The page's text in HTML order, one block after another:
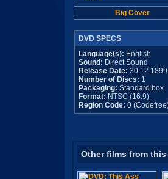
Big Cover
DVD SPECS
Language(s): English
Sound: Direct Sound
Release Date: 30.12.1899
Number of Discs: 1
Packaging: Standard box
Format: NTSC (16:9)
Region Code: 0
Other films from